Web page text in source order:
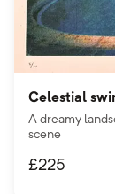
Celestial
A dreamy
scene
£225